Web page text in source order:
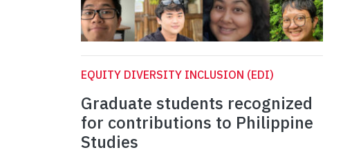
EQUITY DIVERSITY INCLUSION (EDI)
Graduate students recognized
for contributions to Philippine
Studies